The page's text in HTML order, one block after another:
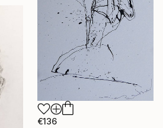
€136